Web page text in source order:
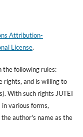
Attribution-
License.
the following rules:
rights, and is willing to
With such rights JUTEI
various forms,
author's name as the